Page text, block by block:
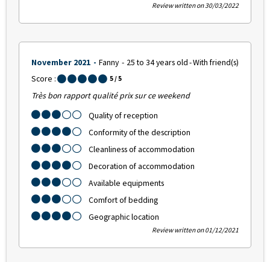
Review written on 30/03/2022
November 2021 Fanny 25 to 34 years old With friend(s)
Score :
5 / 5
Très bon rapport qualité prix sur ce weekend
Quality of reception
Conformity of the description
Cleanliness of accommodation
Decoration of accommodation
Available equipments
Comfort of bedding
Geographic location
Review written on 01/12/2021